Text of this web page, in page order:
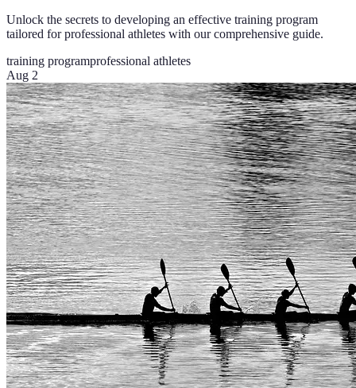
Unlock the secrets to developing an effective training program
tailored for professional athletes with our comprehensive guide.
training programprofessional athletes
Aug 2